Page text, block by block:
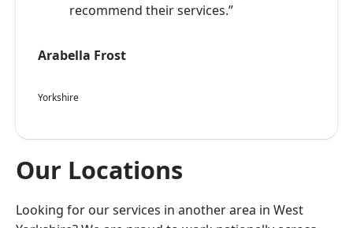
recommend their services.”
Arabella Frost
Yorkshire
Our Locations
Looking for our services in another area in West